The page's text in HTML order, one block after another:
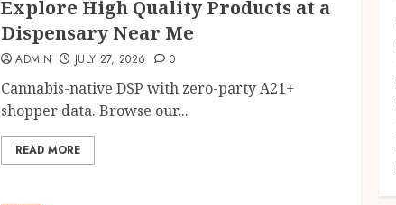
Explore High Quality Products at a
Dispensary Near Me
ADMIN JULY 27, 2026 0
Cannabis-native DSP with zero-party A21+
shopper data. Browse our...
READ MORE